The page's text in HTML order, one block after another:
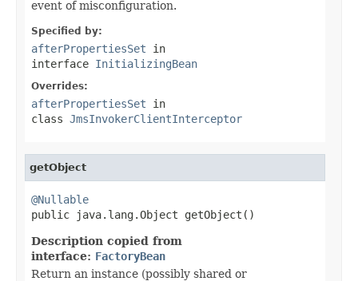
event of misconfiguration.
Specified by:
afterPropertiesSet in
interface InitializingBean
Overrides:
afterPropertiesSet in
class JmsInvokerClientInterceptor
getObject
@Nullable
public java.lang.Object getObject()
Description copied from
interface: FactoryBean
Return an instance (possibly shared or